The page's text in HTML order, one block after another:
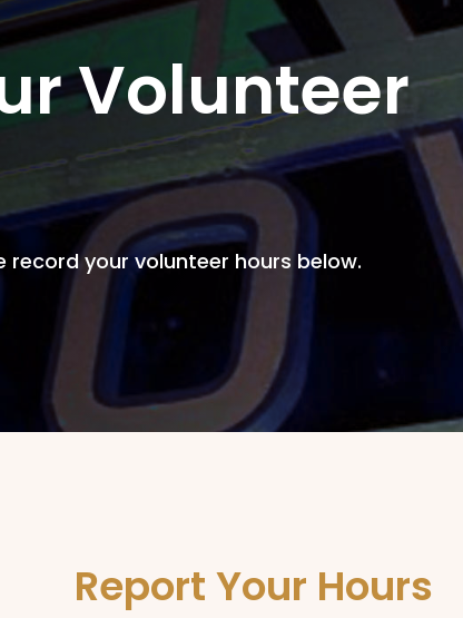
Volunteer
your volunteer hours below.
Report Your Hours